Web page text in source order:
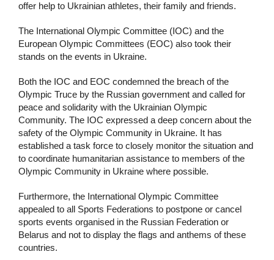
offer help to Ukrainian athletes, their family and friends.
The International Olympic Committee (IOC) and the
European Olympic Committees (EOC) also took their
stands on the events in Ukraine.
Both the IOC and EOC condemned the breach of the
Olympic Truce by the Russian government and called for
peace and solidarity with the Ukrainian Olympic
Community. The IOC expressed a deep concern about the
safety of the Olympic Community in Ukraine. It has
established a task force to closely monitor the situation and
to coordinate humanitarian assistance to members of the
Olympic Community in Ukraine where possible.
Furthermore, the International Olympic Committee
appealed to all Sports Federations to postpone or cancel
sports events organised in the Russian Federation or
Belarus and not to display the flags and anthems of these
countries.